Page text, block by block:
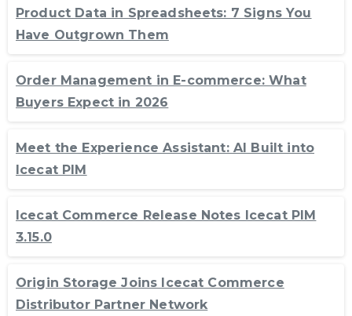
Product Data in Spreadsheets: 7 Signs You
Have Outgrown Them
Order Management in E-commerce: What
Buyers Expect in 2026
Meet the Experience Assistant: AI Built into
Icecat PIM
Icecat Commerce Release Notes Icecat PIM
3.15.0
Origin Storage Joins Icecat Commerce
Distributor Partner Network